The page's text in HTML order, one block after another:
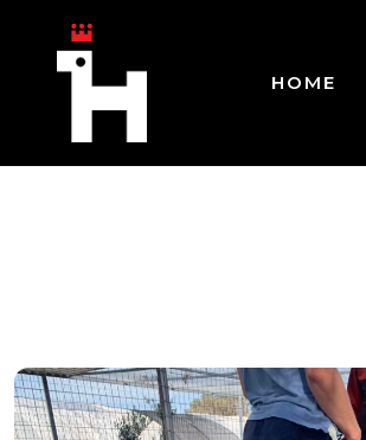
HOME